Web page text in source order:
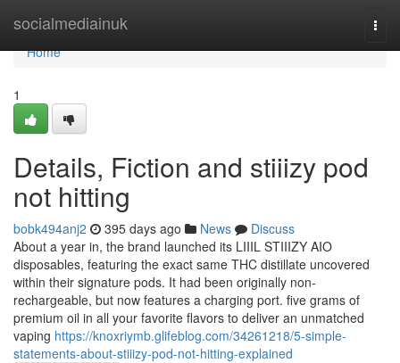
socialmediainuk
Home
Home
1
Details, Fiction and stiiizy pod
not hitting
bobk494anj2 395 days ago News
Discuss
About a year in, the brand launched its LIIIL STIIIZY AIO
disposables, featuring the exact same THC distillate uncovered
within their signature pods. It had been originally non-
rechargeable, but now features a charging port. five grams of
premium oil in all your favorite flavors to deliver an unmatched
vaping https://knoxriymb.glifeblog.com/34261218/5-simple-
statements-about-stiiizy-pod-not-hitting-explained